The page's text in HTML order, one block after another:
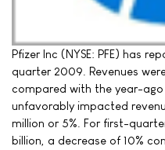
Pfizer Inc (NYSE: PFE) has
quarter 2009. Revenues
compared with the year-
unfavorably impacted
million or 5%. For first-
billion, a decrease of 10%